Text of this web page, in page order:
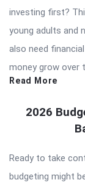
investing first?
young adults and
also need
money grow over
Read More
2026
Ready to take
budgeting might